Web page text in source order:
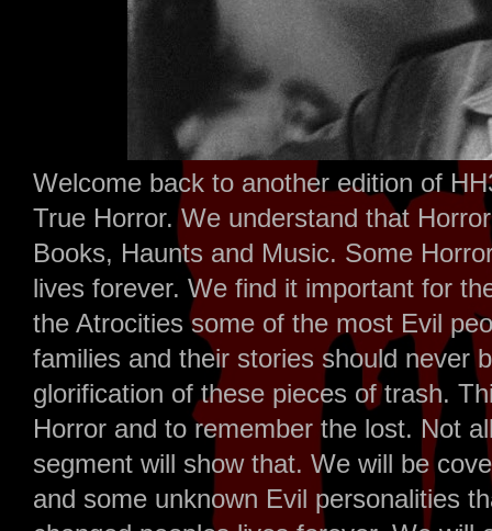
Welcome back to another edition of
True Horror. We understand that
Books, Haunts and Music. Some
lives forever. We find it important for
the Atrocities some of the most Evil
families and their stories should never
glorification of these pieces of trash.
Horror and to remember the lost. Not
segment will show that. We will be
and some unknown Evil personalities